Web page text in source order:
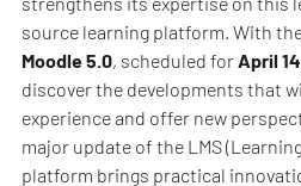
source learning platform. With
Moodle 5.0, scheduled for April
discover the developments that
experience and offer new
major update of the LMS
platform brings practical